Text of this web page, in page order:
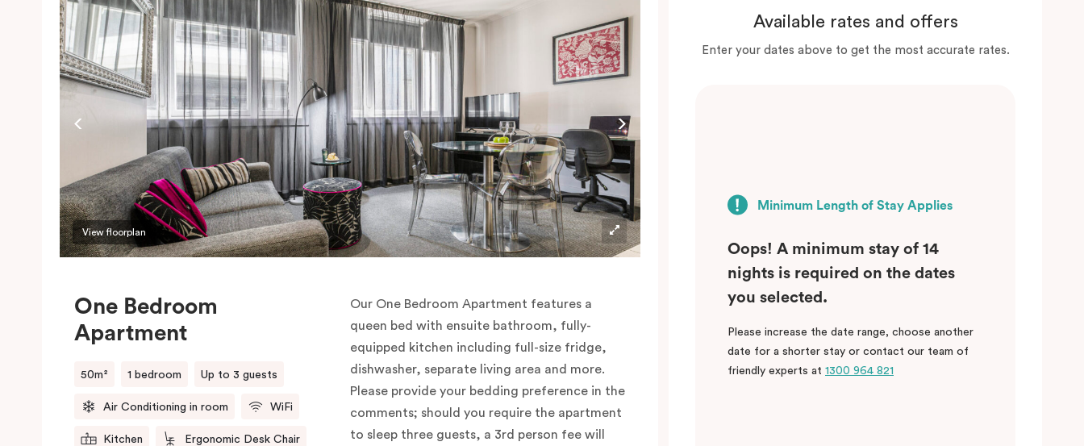
View floorplan
One Bedroom
Apartment
50m² 1 bedroom Up to 3 guests
Air Conditioning in room WiFi
Kitchen Ergonomic Desk Chair
Our One Bedroom Apartment features a
queen bed with ensuite bathroom, fully-
equipped kitchen including full-size fridge,
dishwasher, separate living area and more.
Please provide your bedding preference in the
comments; should you require the apartment
to sleep three guests, a 3rd person fee will
Available rates and offers
Enter your dates above to get the most accurate rates.
Minimum Length of Stay Applies
Oops! A minimum stay of 14
nights is required on the dates
you selected.
Please increase the date range, choose another
date for a shorter stay or contact our team of
friendly experts at 1300 964 821